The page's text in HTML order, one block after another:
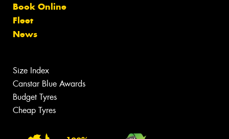
Book Online
Fleet
News
Size Index
Canstar Blue Awards
Budget Tyres
Cheap Tyres